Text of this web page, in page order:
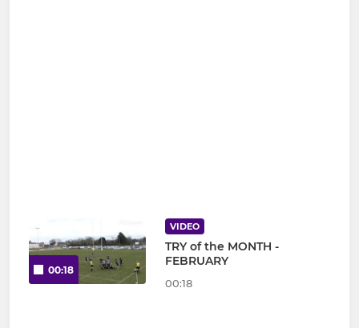
00:18
VIDEO
TRY of the MONTH -
FEBRUARY
00:18